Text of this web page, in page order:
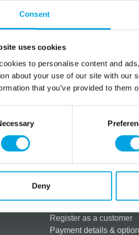
Consent
uses cookies
to personalise content and
about your use of our site with our
that you’ve provided to them
Deny
Register as a customer
Payment details &